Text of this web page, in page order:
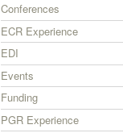
Conferences
ECR Experience
EDI
Events
Funding
PGR Experience